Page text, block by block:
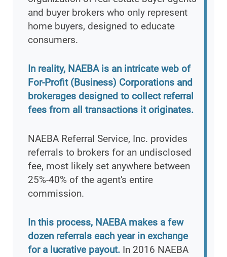
and buyer brokers who only represent
home buyers, designed to educate
consumers.
In reality, NAEBA is an intricate web of
For-Profit (Business) Corporations and
brokerages designed to collect referral
fees from all transactions it originates.
NAEBA Referral Service, Inc. provides
referrals to brokers for an undisclosed
fee, most likely set anywhere between
25%-40% of the agent's entire
commission.
In this process, NAEBA makes a few
dozen referrals each year in exchange
for a lucrative payout. In 2016 NAEBA